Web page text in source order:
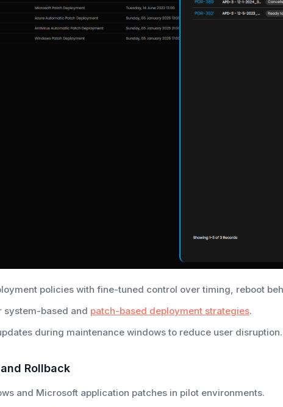
policies with fine-tuned control over timing, reboot
system-based and patch-based deployment strategies.
during maintenance windows to reduce user disruption.
Rollback
and Microsoft application patches in pilot environments.